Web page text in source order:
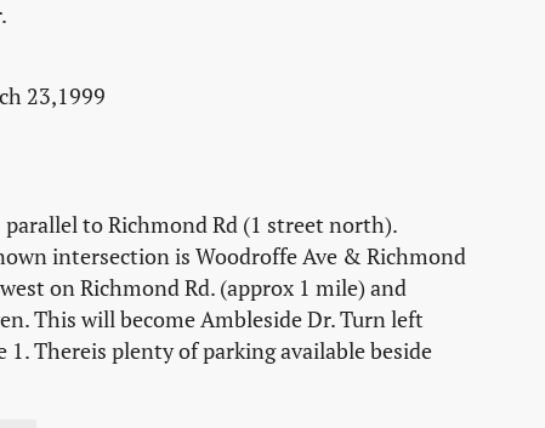
23,1999
parallel to Richmond Rd (1 street north).
intersection is Woodroffe Ave & Richmond
on Richmond Rd. (approx 1 mile) and
This will become Ambleside Dr. Turn left
1. Thereis plenty of parking available beside